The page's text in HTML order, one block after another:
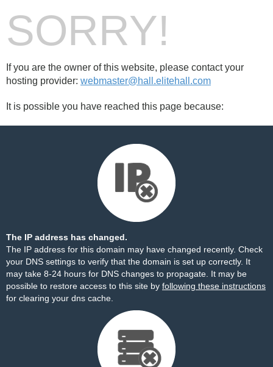
SORRY!
If you are the owner of this website, please contact your
hosting provider: webmaster@hall.elitehall.com
It is possible you have reached this page because:
The IP address has changed.
The IP address for this domain may have changed recently. Check
your DNS settings to verify that the domain is set up correctly. It
may take 8-24 hours for DNS changes to propagate. It may be
possible to restore access to this site by following these instructions
for clearing your dns cache.